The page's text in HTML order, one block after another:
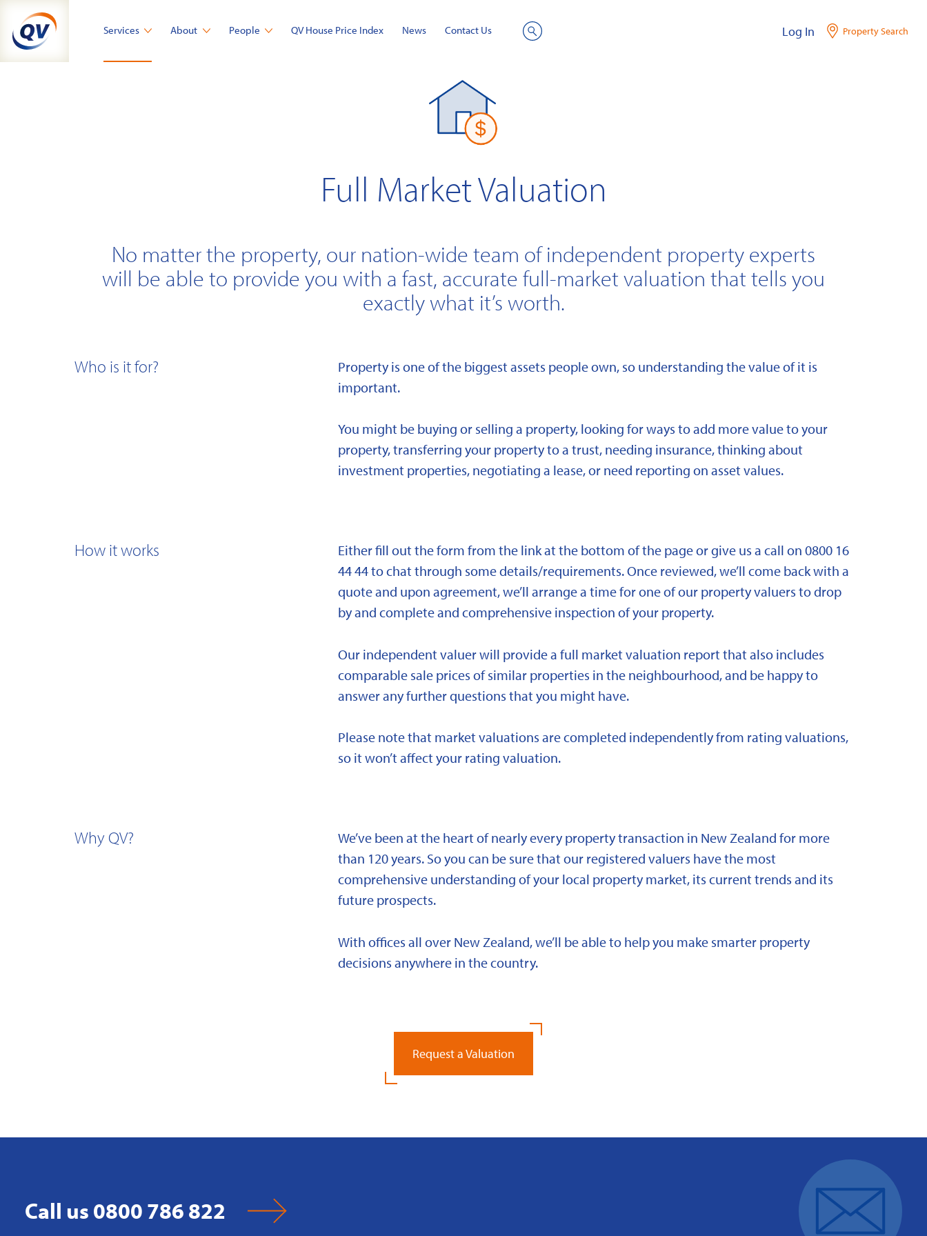
content
Services About People QV House Price Index News Contact Us Log In Property Search
Full Market Valuation
No matter the property, our nation-wide team of independent property experts
will be able to provide you with a fast, accurate full-market valuation that tells you
exactly what it’s worth.
Who is it for?
Property is one of the biggest assets people own, so understanding the value of it is
important.
You might be buying or selling a property, looking for ways to add more value to your
property, transferring your property to a trust, needing insurance, thinking about
investment properties, negotiating a lease, or need reporting on asset values.
How it works
Either fill out the form from the link at the bottom of the page or give us a call on 0800 16
44 44 to chat through some details/requirements. Once reviewed, we’ll come back with a
quote and upon agreement, we’ll arrange a time for one of our property valuers to drop
by and complete and comprehensive inspection of your property.
Our independent valuer will provide a full market valuation report that also includes
comparable sale prices of similar properties in the neighbourhood, and be happy to
answer any further questions that you might have.
Please note that market valuations are completed independently from rating valuations,
so it won’t affect your rating valuation.
Why QV?
We’ve been at the heart of nearly every property transaction in New Zealand for more
than 120 years. So you can be sure that our registered valuers have the most
comprehensive understanding of your local property market, its current trends and its
future prospects.
With offices all over New Zealand, we’ll be able to help you make smarter property
decisions anywhere in the country.
Request a Valuation
Call us 0800 786 822